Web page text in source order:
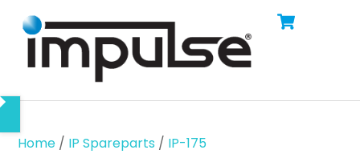
Home / IP Spareparts / IP-175